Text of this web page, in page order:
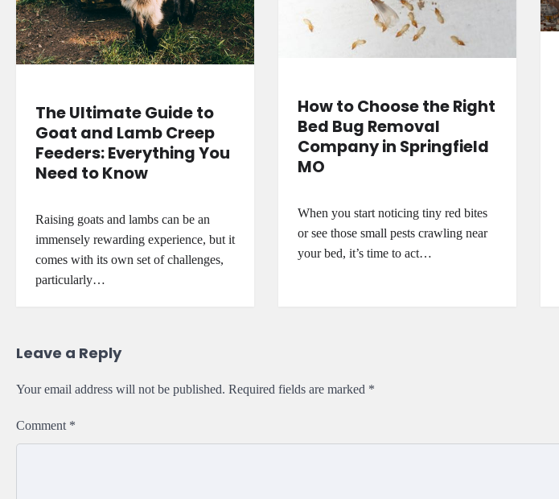
The Ultimate Guide to
Goat and Lamb Creep
Feeders: Everything You
Need to Know
Raising goats and lambs can be an
immensely rewarding experience, but it
comes with its own set of challenges,
particularly…
How to Choose the Right
Bed Bug Removal
Company in Springfield
MO
When you start noticing tiny red bites
or see those small pests crawling near
your bed, it’s time to act…
Leave a Reply
Your email address will not be published. Required fields are marked *
Comment *